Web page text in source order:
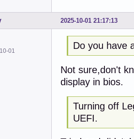
2025-10-01 21:17:13
01
Do you have
Not sure,don't
display in bios.
Turning off
UEFI.